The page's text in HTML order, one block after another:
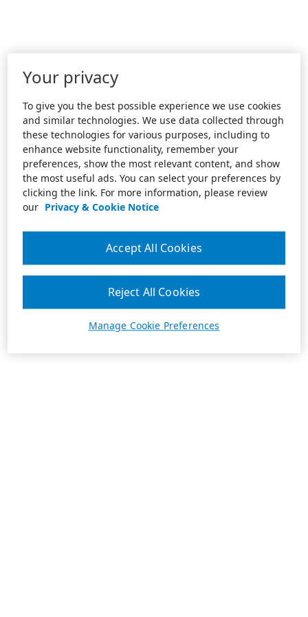
Your privacy
To give you the best possible experience we use cookies
and similar technologies. We use data collected through
these technologies for various purposes, including to
enhance website functionality, remember your
preferences, show the most relevant content, and show
the most useful ads. You can select your preferences by
clicking the link. For more information, please review
our Privacy & Cookie Notice
Manage Cookie Preferences
Reject All Cookies
Accept All Cookies